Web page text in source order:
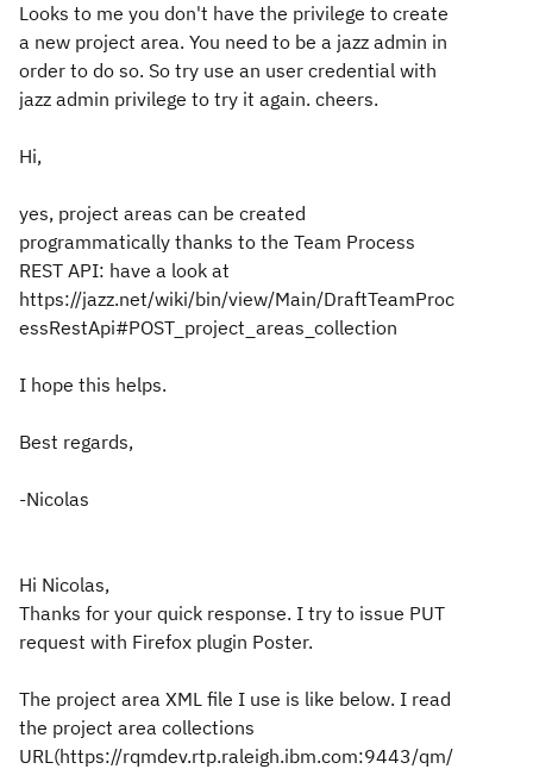
Looks to me you don't have the privilege to create
a new project area. You need to be a jazz admin in
order to do so. So try use an user credential with
jazz admin privilege to try it again. cheers.
Hi,
yes, project areas can be created
programmatically thanks to the Team Process
REST API: have a look at
https://jazz.net/wiki/bin/view/Main/DraftTeamProc
essRestApi#POST_project_areas_collection
I hope this helps.
Best regards,
-Nicolas
Hi Nicolas,
Thanks for your quick response. I try to issue PUT
request with Firefox plugin Poster.
The project area XML file I use is like below. I read
the project area collections
URL(https://rqmdev.rtp.raleigh.ibm.com:9443/qm/